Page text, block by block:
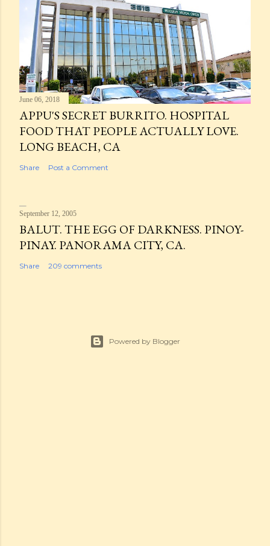
June 06, 2018
APPU'S SECRET BURRITO. HOSPITAL
FOOD THAT PEOPLE ACTUALLY LOVE.
LONG BEACH, CA
Share Post a Comment
September 12, 2005
BALUT. THE EGG OF DARKNESS. PINOY-
PINAY. PANORAMA CITY, CA.
Share 209 comments
Powered by Blogger